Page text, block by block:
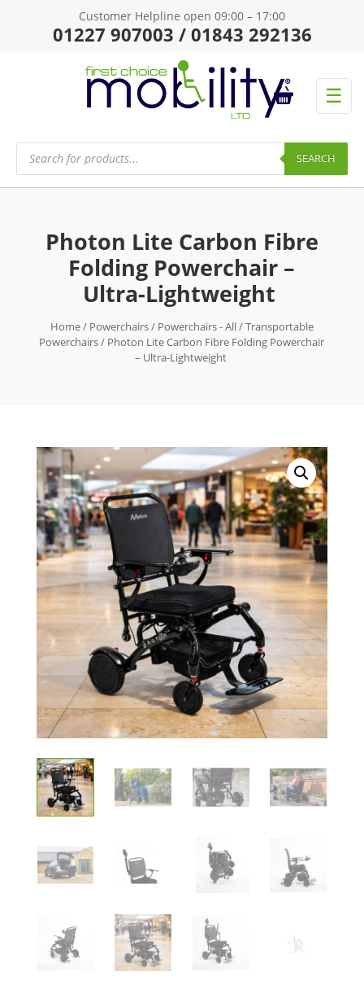
Customer Helpline open 09:00 – 17:00
01227 907003 / 01843 292136
☰
Products
search SEARCH
Photon Lite Carbon Fibre
Folding Powerchair –
Ultra-Lightweight
Home/ Powerchairs/ Powerchairs - All/Transportable
Powerchairs/ Photon Lite Carbon Fibre Folding Powerchair
– Ultra-Lightweight